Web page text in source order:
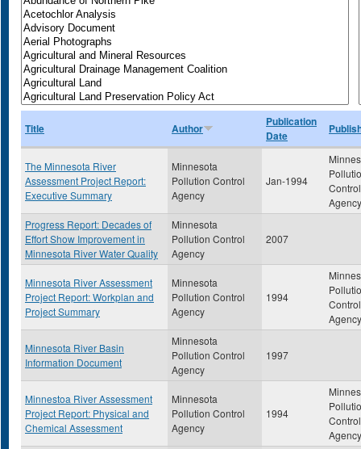
Title Author
Publication
Date
The Minnesota River
Assessment Project Report:
Executive Summary
Minnesota
Pollution Control
Agency
Jan-1994
Control
Agency
Progress Report: Decades of
Effort Show Improvement in
Minnesota River Water Quality
Minnesota
Pollution Control
Agency
2007
Minnesota River Assessment
Project Report: Workplan and
Project Summary
Minnesota
Pollution Control
Agency
1994
Control
Agency
Minnesota River Basin
Information Document
Minnesota
Pollution Control
Agency
1997
Minnestoa River Assessment
Project Report: Physical and
Chemical Assessment
Minnesota
Pollution Control
Agency
1994
Control
Agency